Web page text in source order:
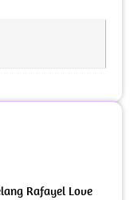
Rafayel Love